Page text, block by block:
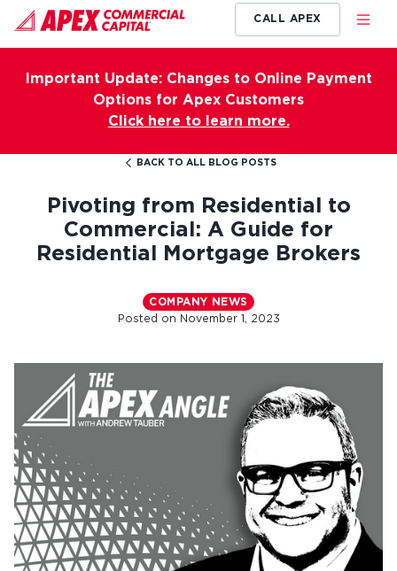
CALL APEX
Important Update: Changes to Online Payment
Options for Apex Customers
Click here to learn more.
BACK TO ALL BLOG POSTS
Pivoting from Residential to
Commercial: A Guide for
Residential Mortgage Brokers
COMPANY NEWS
Posted on
November 1, 2023